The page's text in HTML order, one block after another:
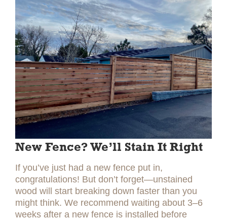
New Fence? We’ll Stain It Right
If you’ve just had a new fence put in,
congratulations! But don’t forget—unstained
wood will start breaking down faster than you
might think. We recommend waiting about 3–6
weeks after a new fence is installed before